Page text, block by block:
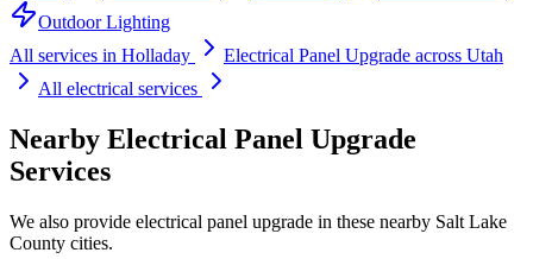
Outdoor Lighting
All services in Holladay Electrical Panel Upgrade across Utah
All electrical services
Nearby Electrical Panel Upgrade
Services
We also provide electrical panel upgrade in these nearby Salt Lake
County cities.